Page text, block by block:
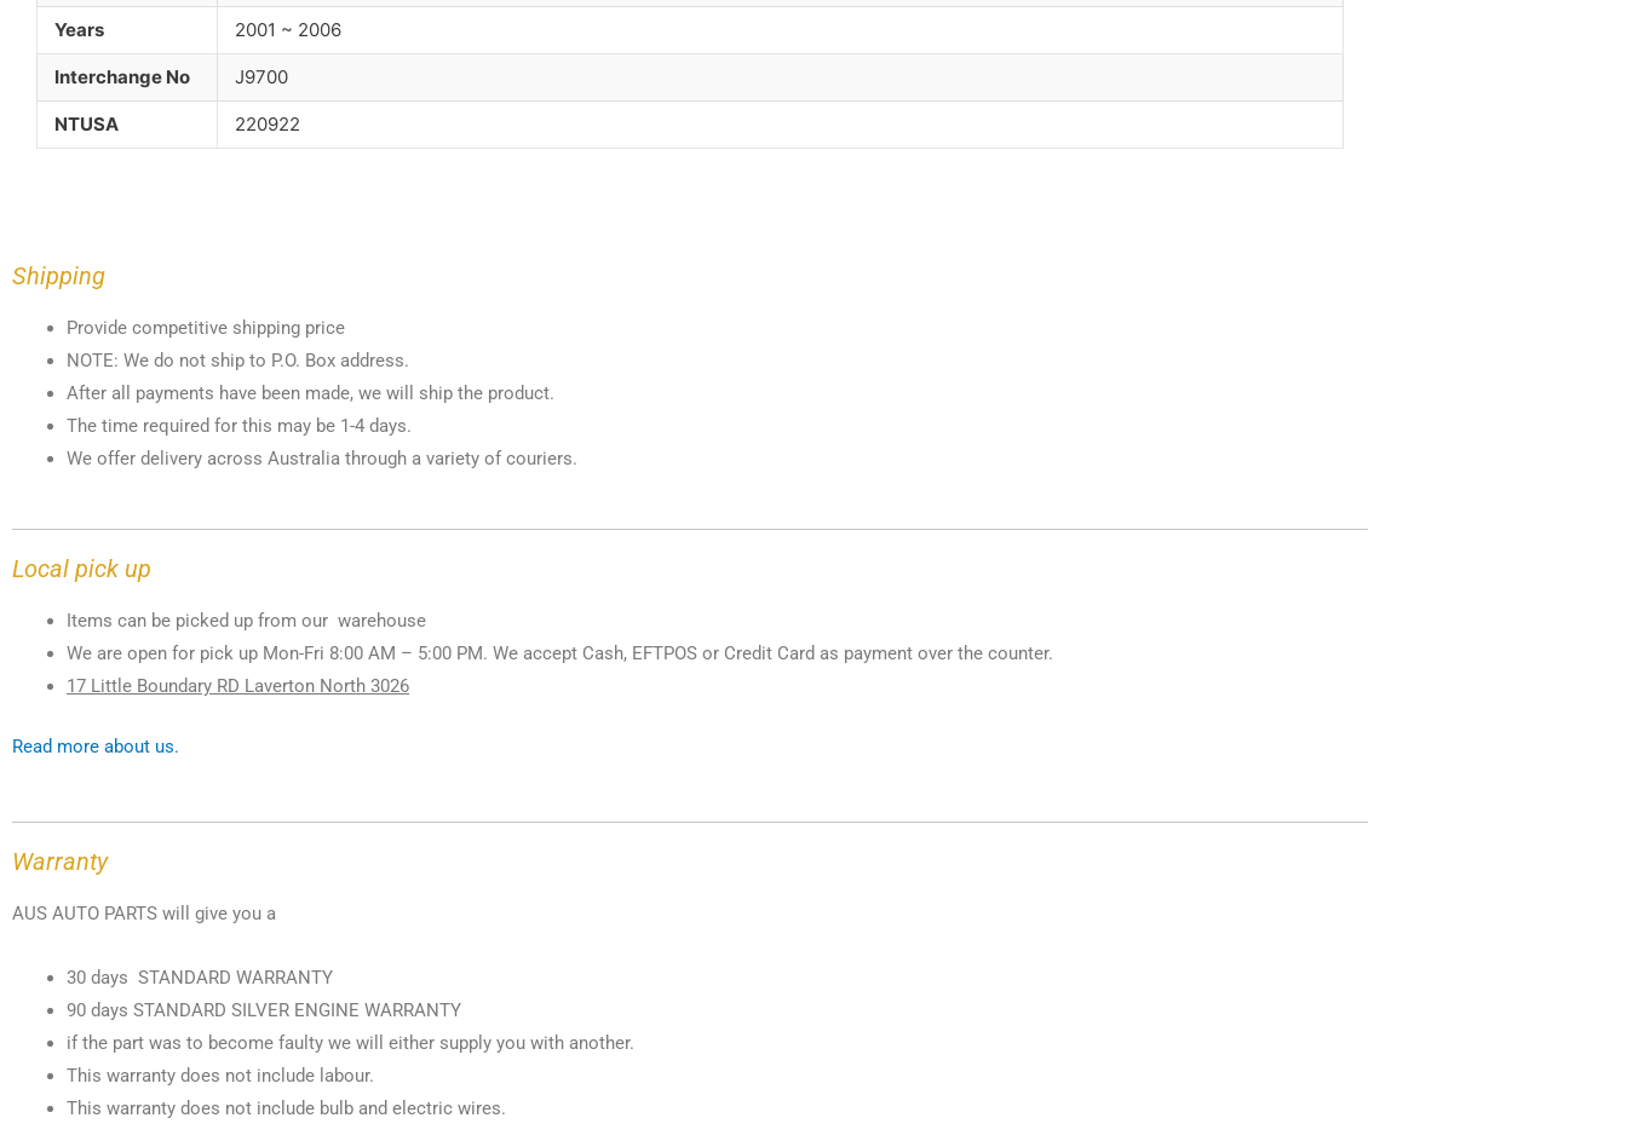
Years 2001 ~ 2006
Interchange No J9700
NTUSA 220922
Shipping
Provide competitive shipping price
NOTE: We do not ship to P.O. Box address.
After all payments have been made, we will ship the product.
The time required for this may be 1-4 days.
We offer delivery across Australia through a variety of couriers.
Local pick up
Items can be picked up from our warehouse
We are open for pick up Mon-Fri 8:00 AM – 5:00 PM. We accept Cash, EFTPOS or Credit Card as payment over the counter.
17 Little Boundary RD Laverton North 3026
Read more about us.
Warranty
AUS AUTO PARTS will give you a
30 days STANDARD WARRANTY
90 days STANDARD SILVER ENGINE WARRANTY
if the part was to become faulty we will either supply you with another.
This warranty does not include labour.
This warranty does not include bulb and electric wires.